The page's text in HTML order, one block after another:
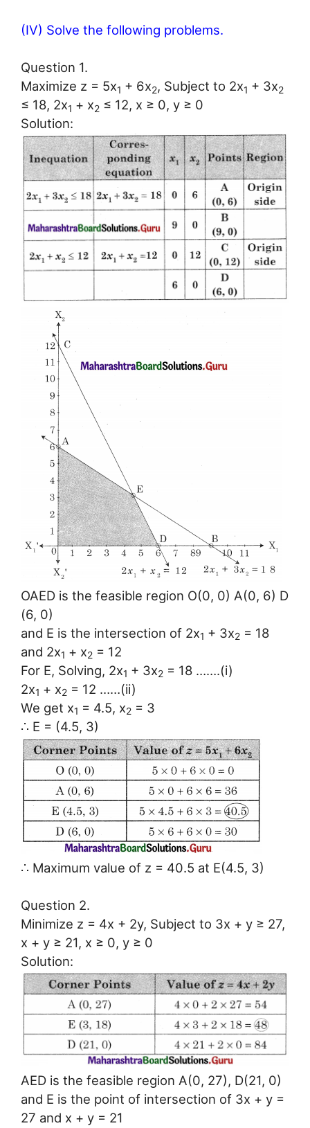
(IV) Solve the following problems.
Question 1.
Maximize z = 5x1 + 6x2, Subject to 2x1 + 3x2
≤ 18, 2x1 + x2 ≤ 12, x ≥ 0, y ≥ 0
Solution:
OAED is the feasible region O(0, 0) A(0, 6) D
(6, 0)
and E is the intersection of 2x1 + 3x2 = 18
and 2x1 + x2 = 12
For E, Solving, 2x1 + 3x2 = 18 …….(i)
2x1 + x2 = 12 ……(ii)
We get x1 = 4.5, x2 = 3
∴ E = (4.5, 3)
∴ Maximum value of z = 40.5 at E(4.5, 3)
Question 2.
Minimize z = 4x + 2y, Subject to 3x + y ≥ 27,
x + y ≥ 21, x ≥ 0, y ≥ 0
Solution:
AED is the feasible region A(0, 27), D(21, 0)
and E is the point of intersection of 3x + y =
27 and x + y = 21